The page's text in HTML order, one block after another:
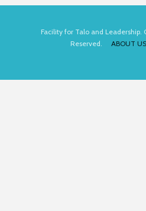
Facility for Talo and
Reserved. ABOUT US